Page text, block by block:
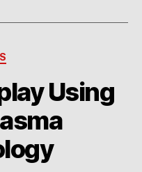
Using